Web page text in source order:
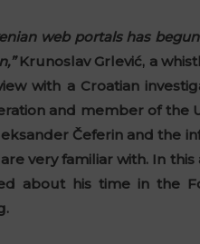
web portals has
Krunoslav Grlević, a
with a Croatian
and member of the
Čeferin and the
are very familiar with. In
about his time in the